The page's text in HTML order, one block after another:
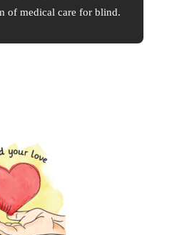
of medical care for blind.